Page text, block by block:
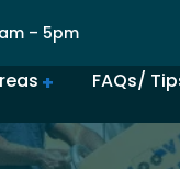
– 5pm
FAQs/